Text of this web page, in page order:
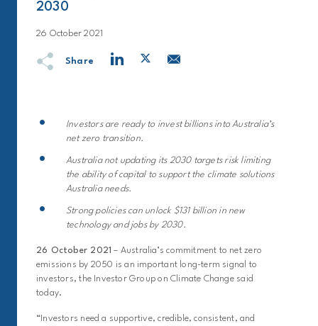
2030
26 October 2021
Share
Investors are ready to invest billions into Australia’s
net zero transition.
Australia not updating its 2030 targets risk limiting
the ability of capital to support the climate solutions
Australia needs.
Strong policies can unlock $131 billion in new
technology and jobs by 2030.
26 October 2021 – Australia’s commitment to net zero
emissions by 2050 is an important long-term signal to
investors, the Investor Group on Climate Change said
today.
“Investors need a supportive, credible, consistent, and